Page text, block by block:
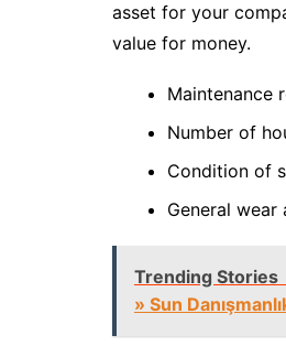
asset for your
value for money.
Maintenance
Number of
Condition of
General wear
Trending Stories
» Sun